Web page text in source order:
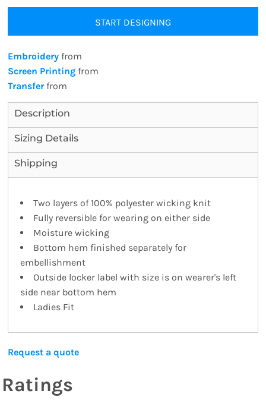
START DESIGNING
Embroidery from
Screen Printing from
Transferfrom
Description
Sizing Details
Shipping
Two layers of 100% polyester wicking knit
Fully reversible for wearing on either side
Moisture wicking
Bottom hem finished separately for
embellishment
Outside locker label with size is on wearer's left
side near bottom hem
Ladies Fit
Request a quote
Ratings